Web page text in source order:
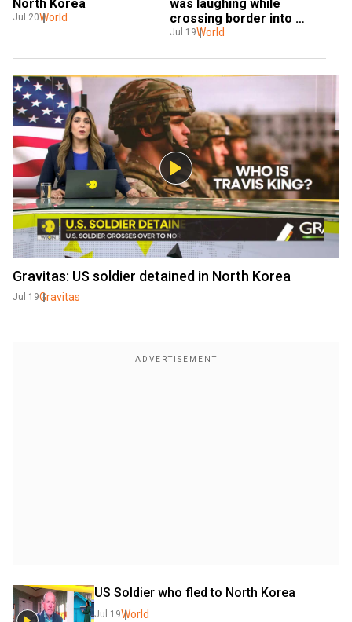
North Korea
Jul 20World
was laughing while
crossing border into
North Korea, witness says
Jul 19World
Gravitas: US soldier detained in North Korea
Jul 19Gravitas
US Soldier who fled to North Korea
Jul 19World